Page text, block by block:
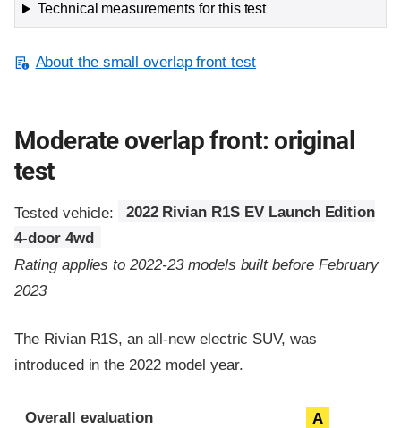
Technical measurements for this test
About the small overlap front test
Moderate overlap front: original
test
Tested vehicle:
2022 Rivian R1S EV Launch Edition
4-door 4wd
Rating applies to 2022-23 models built before February
2023
The Rivian R1S, an all-new electric SUV, was
introduced in the 2022 model year.
Evaluation criteria
Rating
Overall evaluation A